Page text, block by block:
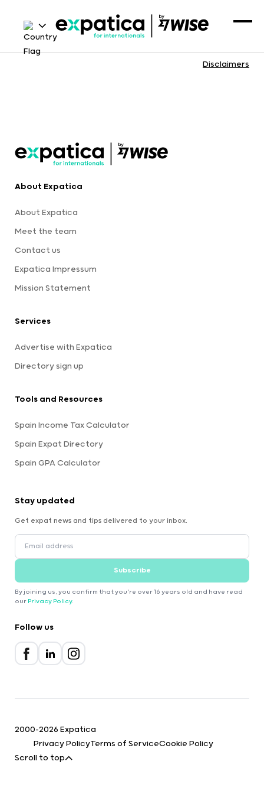
Disclaimers
About Expatica
About Expatica
Meet the team
Contact us
Expatica Impressum
Mission Statement
Services
Advertise with Expatica
Directory sign up
Tools and Resources
Spain Income Tax Calculator
Spain Expat Directory
Spain GPA Calculator
Stay updated
Get expat news and tips delivered to your inbox.
Subscribe
By joining us, you confirm that you're over 16 years old and have read
our Privacy Policy.
Follow us
2000-2026 Expatica
Privacy PolicyTerms of ServiceCookie Policy
Scroll to top